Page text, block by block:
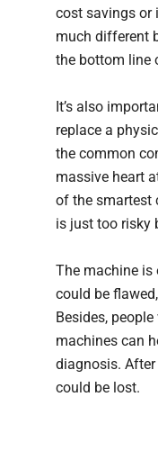
cost savings or
much different
the bottom line
It’s also
replace a
the common
massive heart
of the smartest
is just too risky
The machine is
could be
Besides,
machines can
diagnosis.
could be lost.